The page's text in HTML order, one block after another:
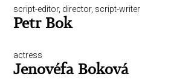
script-editor, director, script-writer
Petr Bok
actress
Jenovéfa Boková